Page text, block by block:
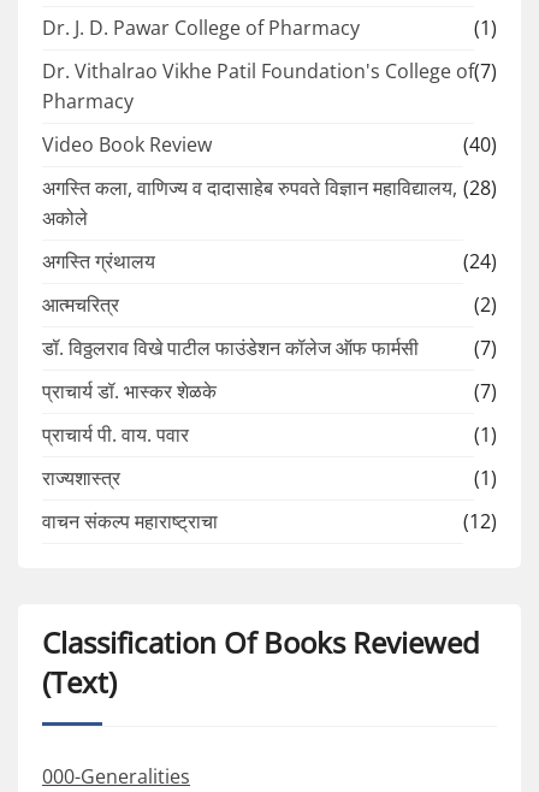
Dr. J. D. Pawar College of Pharmacy
(1)
Dr. Vithalrao Vikhe Patil Foundation's College of
Pharmacy
(7)
Video Book Review
(40)
अगस्ति कला, वाणिज्य व दादासाहेब रुपवते विज्ञान महाविद्यालय,
अकोले
(28)
अगस्ति ग्रंथालय
(24)
आत्मचरित्र
(2)
डॉ. विठ्ठलराव विखे पाटील फाउंडेशन कॉलेज ऑफ फार्मसी
(7)
प्राचार्य डॉ. भास्कर शेळके
(7)
प्राचार्य पी. वाय. पवार
(1)
राज्यशास्त्र
(1)
वाचन संकल्प महाराष्ट्राचा
(12)
Classification Of Books Reviewed
(Text)
000-Generalities